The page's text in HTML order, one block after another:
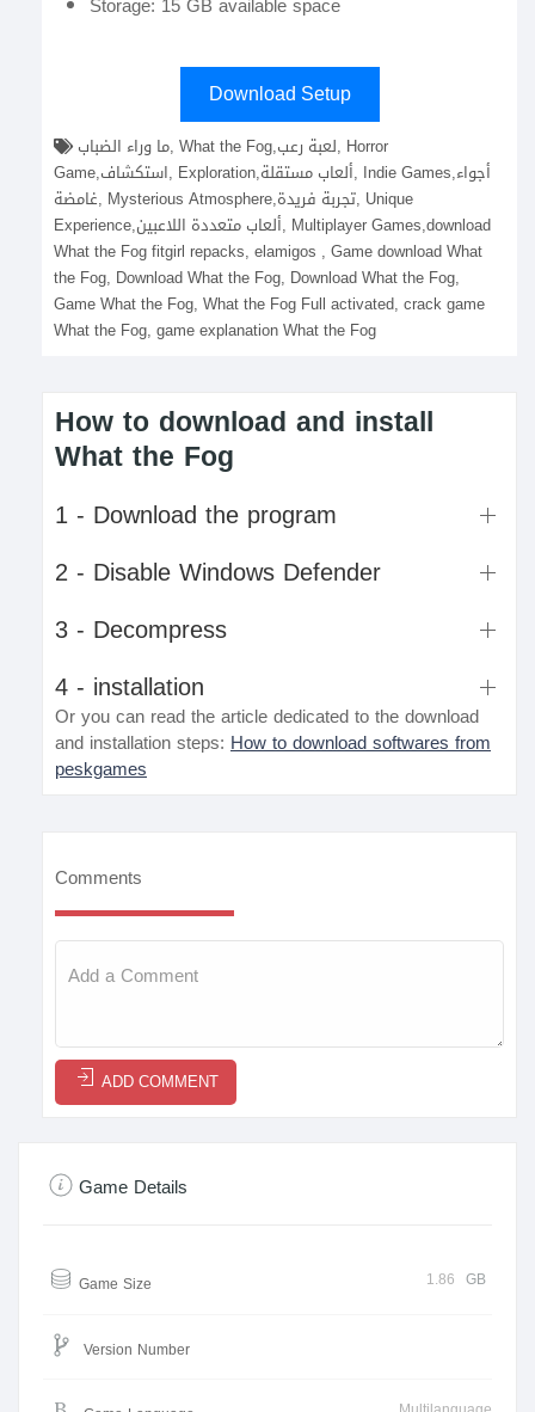
Download Setup
Game,استكشاف, Exploration,ألعاب مستقلة, Indie Games,أجواء
غامضة, Mysterious Atmosphere,تجربة فريدة, Unique
Experience,ألعاب متعددة اللاعبين, Multiplayer Games,download
What the Fog fitgirl repacks, elamigos , Game download What
the Fog, Download What the Fog, Download What the Fog,
Game What the Fog, What the Fog Full activated, crack game
What the Fog, game explanation What the Fog
How to download and install
What the Fog
1 - Download the program
2 - Disable Windows Defender
3 - Decompress
4 - installation
Or you can read the article dedicated to the download
and installation steps: How to download softwares from
peskgames
Comments
ADD COMMENT
Game Details
Game Size 1.86 GB
Version Number